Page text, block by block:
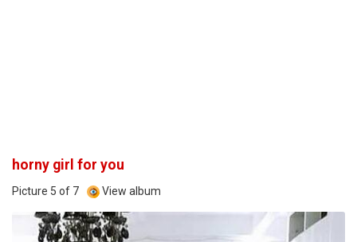
horny girl for you
Picture 5 of 7 View album